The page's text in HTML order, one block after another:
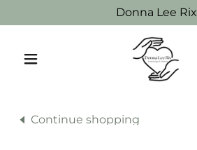
Donna Lee Rix
Continue shopping